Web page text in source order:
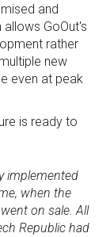
and
GoOut's
rather
new
even at peak
is ready to
implemented
when the
on sale. All
Republic had